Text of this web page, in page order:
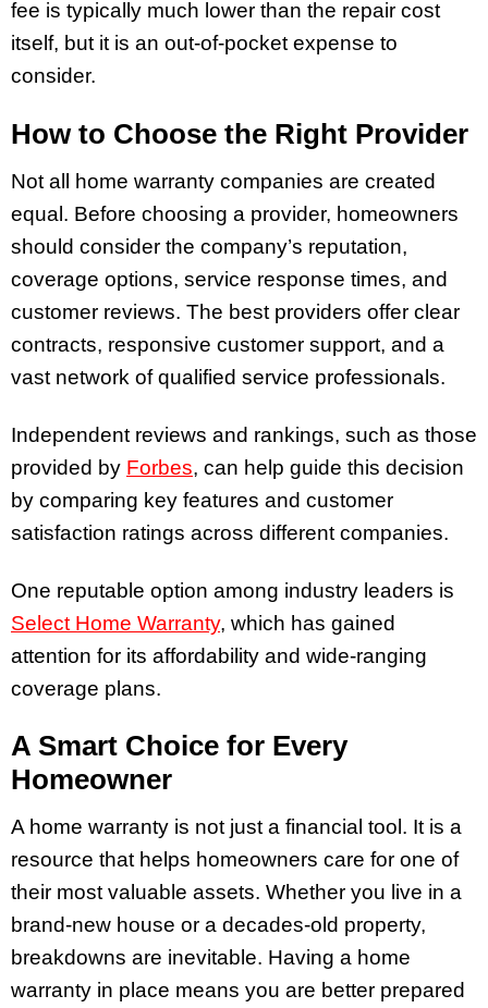
fee is typically much lower than the repair cost
itself, but it is an out-of-pocket expense to
consider.
How to Choose the Right Provider
Not all home warranty companies are created
equal. Before choosing a provider, homeowners
should consider the company’s reputation,
coverage options, service response times, and
customer reviews. The best providers offer clear
contracts, responsive customer support, and a
vast network of qualified service professionals.
Independent reviews and rankings, such as those
provided by Forbes, can help guide this decision
by comparing key features and customer
satisfaction ratings across different companies.
One reputable option among industry leaders is
Select Home Warranty, which has gained
attention for its affordability and wide-ranging
coverage plans.
A Smart Choice for Every
Homeowner
A home warranty is not just a financial tool. It is a
resource that helps homeowners care for one of
their most valuable assets. Whether you live in a
brand-new house or a decades-old property,
breakdowns are inevitable. Having a home
warranty in place means you are better prepared